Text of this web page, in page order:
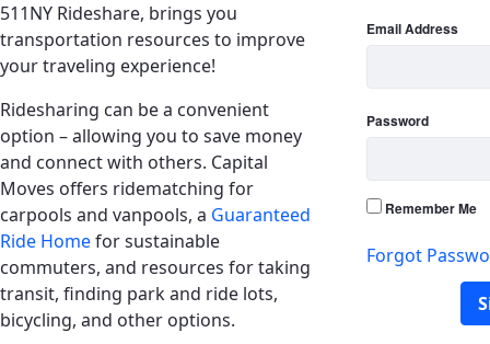
511NY Rideshare, brings you
transportation resources to improve
your traveling experience!
Ridesharing can be a convenient
option – allowing you to save money
and connect with others. Capital
Moves offers ridematching for
carpools and vanpools, a Guaranteed
Ride Homefor sustainable
commuters, and resources for taking
transit, finding park and ride lots,
bicycling, and other options.
Email Address
Password
Remember Me
Forgot